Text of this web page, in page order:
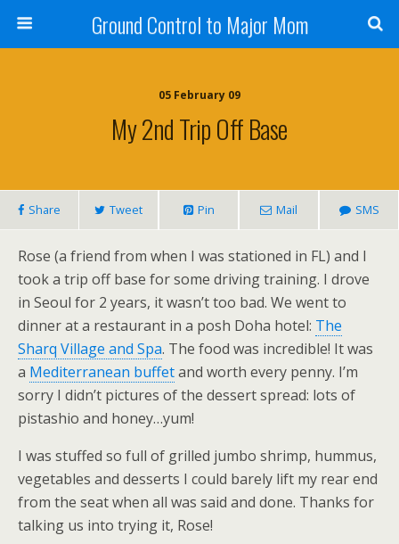
Ground Control to Major Mom
05 February 09
My 2nd Trip Off Base
Share Tweet Pin Mail SMS
Rose (a friend from when I was stationed in FL) and I
took a trip off base for some driving training. I drove
in Seoul for 2 years, it wasn’t too bad. We went to
dinner at a restaurant in a posh Doha hotel: The
Sharq Village and Spa. The food was incredible! It was
a Mediterranean buffetand worth every penny. I’m
sorry I didn’t pictures of the dessert spread: lots of
pistashio and honey…yum!
I was stuffed so full of grilled jumbo shrimp, hummus,
vegetables and desserts I could barely lift my rear end
from the seat when all was said and done. Thanks for
talking us into trying it, Rose!